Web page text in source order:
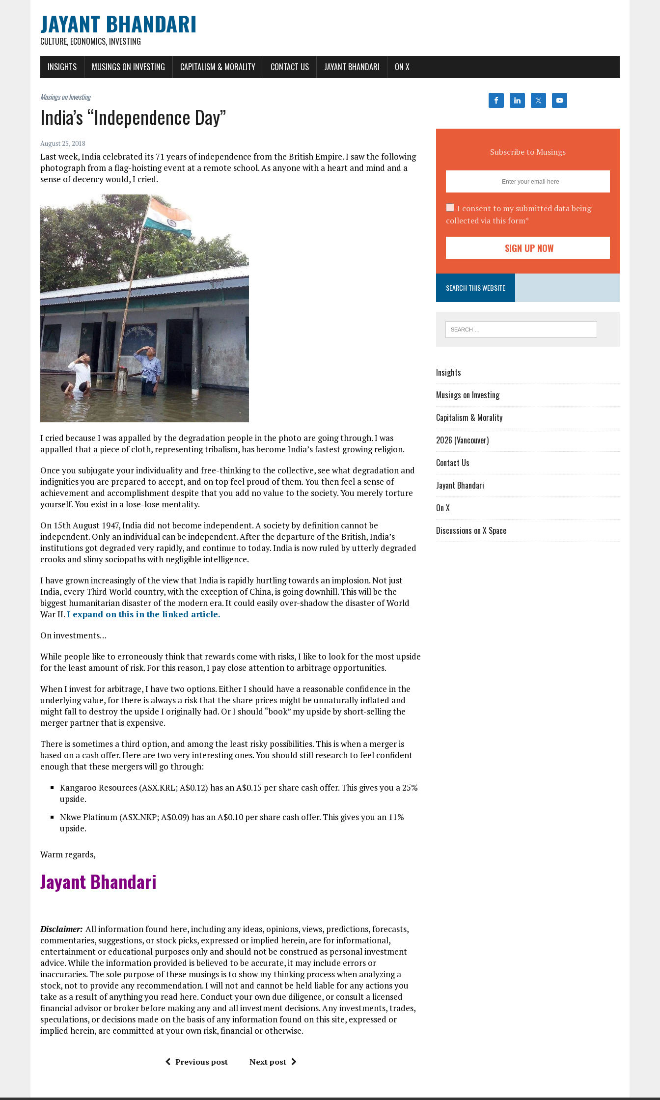
JAYANT BHANDARI
CULTURE, ECONOMICS, INVESTING
INSIGHTS MUSINGS ON INVESTING CAPITALISM & MORALITY CONTACT US JAYANT BHANDARI ON X
India’s “Independence Day”
August 25, 2018
Last week, India celebrated its 71 years of independence from the British Empire. I saw the following
photograph from a flag-hoisting event at a remote school. As anyone with a heart and mind and a
sense of decency would, I cried.
I cried because I was appalled by the degradation people in the photo are going through. I was
appalled that a piece of cloth, representing tribalism, has become India’s fastest growing religion.
Once you subjugate your individuality and free-thinking to the collective, see what degradation and
indignities you are prepared to accept, and on top feel proud of them. You then feel a sense of
achievement and accomplishment despite that you add no value to the society. You merely torture
yourself. You exist in a lose-lose mentality.
On 15th August 1947, India did not become independent. A society by definition cannot be
independent. Only an individual can be independent. After the departure of the British, India’s
institutions got degraded very rapidly, and continue to today. India is now ruled by utterly degraded
crooks and slimy sociopaths with negligible intelligence.
I have grown increasingly of the view that India is rapidly hurtling towards an implosion. Not just
India, every Third World country, with the exception of China, is going downhill. This will be the
biggest humanitarian disaster of the modern era. It could easily over-shadow the disaster of World
War II.I expand on this in the linked article.
On investments…
While people like to erroneously think that rewards come with risks, I like to look for the most upside
for the least amount of risk. For this reason, I pay close attention to arbitrage opportunities.
When I invest for arbitrage, I have two options. Either I should have a reasonable confidence in the
underlying value, for there is always a risk that the share prices might be unnaturally inflated and
might fall to destroy the upside I originally had. Or I should “book” my upside by short-selling the
merger partner that is expensive.
There is sometimes a third option, and among the least risky possibilities. This is when a merger is
based on a cash offer. Here are two very interesting ones. You should still research to feel confident
enough that these mergers will go through:
Kangaroo Resources (ASX.KRL; A$0.12) has an A$0.15 per share cash offer. This gives you a 25%
upside.
Nkwe Platinum (ASX.NKP; A$0.09) has an A$0.10 per share cash offer. This gives you an 11%
upside.
Warm regards,
Jayant Bhandari
Disclaimer: All information found here, including any ideas, opinions, views, predictions, forecasts,
commentaries, suggestions, or stock picks, expressed or implied herein, are for informational,
entertainment or educational purposes only and should not be construed as personal investment
advice. While the information provided is believed to be accurate, it may include errors or
inaccuracies. The sole purpose of these musings is to show my thinking process when analyzing a
stock, not to provide any recommendation. I will not and cannot be held liable for any actions you
take as a result of anything you read here. Conduct your own due diligence, or consult a licensed
financial advisor or broker before making any and all investment decisions. Any investments, trades,
speculations, or decisions made on the basis of any information found on this site, expressed or
implied herein, are committed at your own risk, financial or otherwise.
Previous post Next post
Subscribe to Musings
I consent to my submitted data being
collected via this form*
SEARCH THIS WEBSITE
Insights
Musings on Investing
Capitalism & Morality
2026 (Vancouver)
Contact Us
Jayant Bhandari
On X
Discussions on X Space